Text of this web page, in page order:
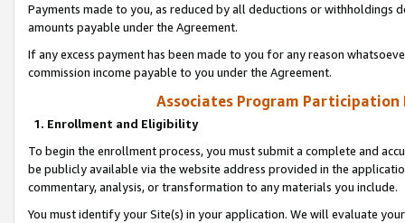
Payments made to you, as reduced by all deductions or
amounts payable under the Agreement.
If any excess payment has been made to you for any reason
commission income payable to you under the Agreement.
Associates Program Participation
1. Enrollment and Eligibility
To begin the enrollment process, you must submit a complete and
be publicly available via the website address provided in the
commentary, analysis, or transformation to any materials you include.
You must identify your Site(s) in your application. We will evaluate